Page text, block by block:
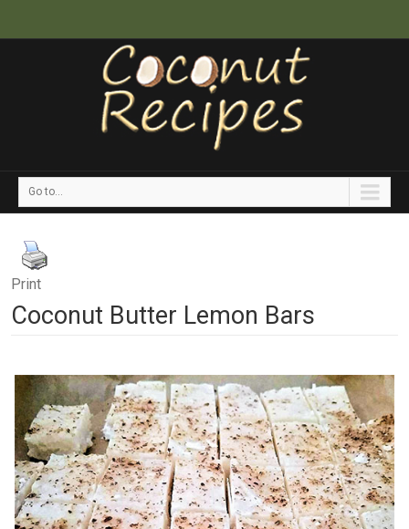
Go to...
Print
Coconut Butter Lemon Bars